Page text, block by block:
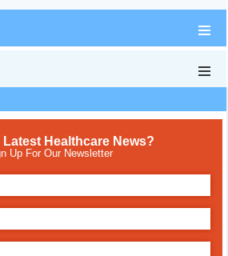
Latest Healthcare News?
Up For Our Newsletter